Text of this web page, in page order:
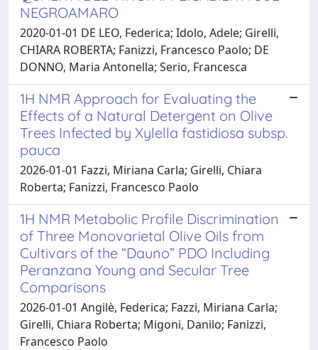
NEGROAMARO
2020-01-01 DE LEO, Federica; Idolo, Adele; Girelli,
CHIARA ROBERTA; Fanizzi, Francesco Paolo; DE
DONNO, Maria Antonella; Serio, Francesca
1H NMR Approach for Evaluating the
Effects of a Natural Detergent on Olive
Trees Infected by Xylella fastidiosa subsp.
pauca
2026-01-01 Fazzi, Miriana Carla; Girelli, Chiara
Roberta; Fanizzi, Francesco Paolo
1H NMR Metabolic Profile Discrimination
of Three Monovarietal Olive Oils from
Cultivars of the “Dauno” PDO Including
Peranzana Young and Secular Tree
Comparisons
2026-01-01 Angilè, Federica; Fazzi, Miriana Carla;
Girelli, Chiara Roberta; Migoni, Danilo; Fanizzi,
Francesco Paolo